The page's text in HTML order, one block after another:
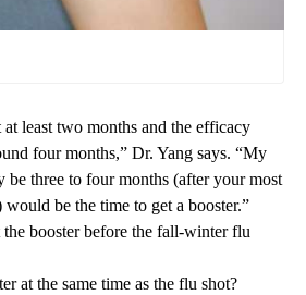
least two months and the efficacy
four months,” Dr. Yang says. “My
three to four months (after your most
be the time to get a booster.”
booster before the fall-winter flu
at the same time as the flu shot?